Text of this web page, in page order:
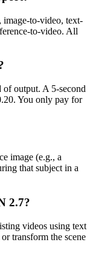
to-video, text-
to-video. All
of output. A 5-second
You only pay for
image (e.g., a
that subject in a
2.7?
videos using text
transform the scene